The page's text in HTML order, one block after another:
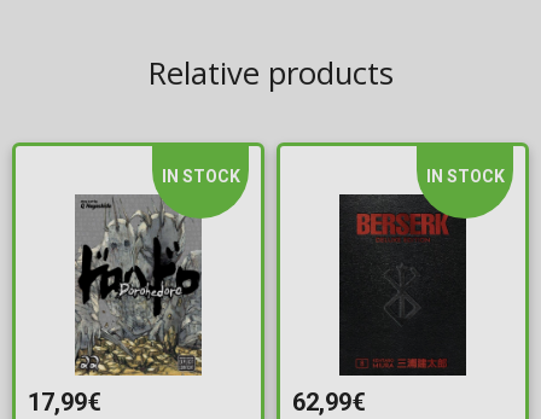
Relative products
IN STOCK
17,99€
IN STOCK
62,99€